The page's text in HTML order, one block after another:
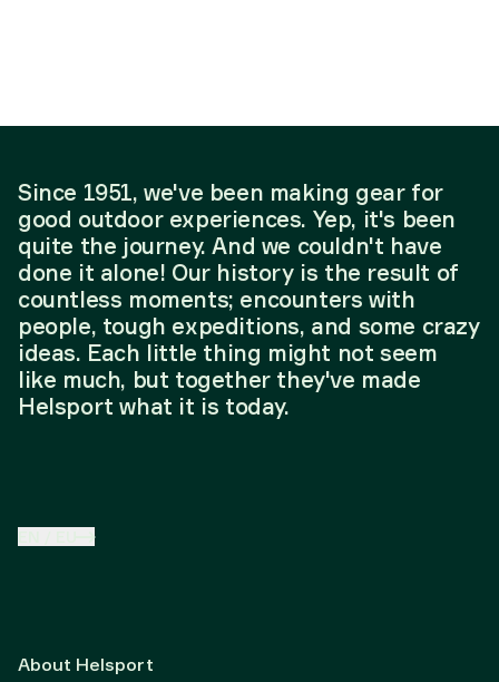
Since 1951, we've been making gear for
good outdoor experiences. Yep, it's been
quite the journey. And we couldn't have
done it alone! Our history is the result of
countless moments; encounters with
people, tough expeditions, and some crazy
ideas. Each little thing might not seem
like much, but together they've made
Helsport what it is today.
About Helsport